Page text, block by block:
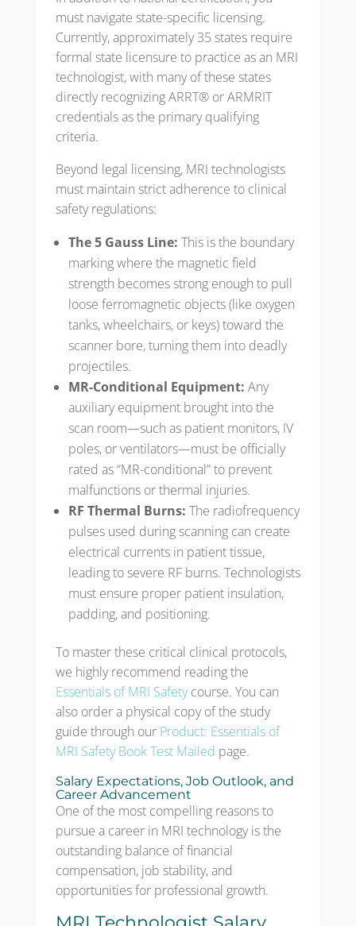
must navigate state-specific licensing.
Currently, approximately 35 states require
formal state licensure to practice as an MRI
technologist, with many of these states
directly recognizing ARRT® or ARMRIT
credentials as the primary qualifying
criteria.
Beyond legal licensing, MRI technologists
must maintain strict adherence to clinical
safety regulations:
The 5 Gauss Line: This is the boundary
marking where the magnetic field
strength becomes strong enough to pull
loose ferromagnetic objects (like oxygen
tanks, wheelchairs, or keys) toward the
scanner bore, turning them into deadly
projectiles.
MR-Conditional Equipment: Any
auxiliary equipment brought into the
scan room—such as patient monitors, IV
poles, or ventilators—must be officially
rated as “MR-conditional” to prevent
malfunctions or thermal injuries.
RF Thermal Burns: The radiofrequency
pulses used during scanning can create
electrical currents in patient tissue,
leading to severe RF burns. Technologists
must ensure proper patient insulation,
padding, and positioning.
To master these critical clinical protocols,
we highly recommend reading the
Essentials of MRI Safetycourse. You can
also order a physical copy of the study
guide through our Product: Essentials of
MRI Safety Book Test Mailed page.
Salary Expectations, Job Outlook, and
Career Advancement
One of the most compelling reasons to
pursue a career in MRI technology is the
outstanding balance of financial
compensation, job stability, and
opportunities for professional growth.